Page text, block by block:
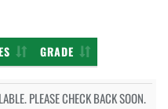
GRADE
PLEASE CHECK BACK SOON.